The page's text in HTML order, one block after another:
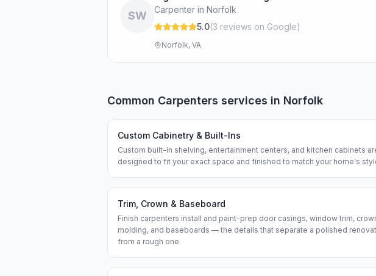
SW
Carpenter in Norfolk
5.0(3 reviews on Google)
Norfolk, VA
Common Carpenters services in Norfolk
Custom Cabinetry & Built-Ins
Custom built-in shelving, entertainment centers, and kitchen cabinets
designed to fit your exact space and finished to match your home's
Trim, Crown & Baseboard
Finish carpenters install and paint-prep door casings, window trim,
molding, and baseboards — the details that separate a polished
from a rough one.